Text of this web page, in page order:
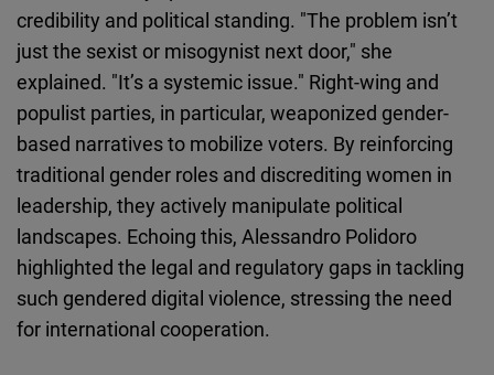
credibility and political standing. "The problem isn’t
just the sexist or misogynist next door," she
explained. "It’s a systemic issue." Right-wing and
populist parties, in particular, weaponized gender-
based narratives to mobilize voters. By reinforcing
traditional gender roles and discrediting women in
leadership, they actively manipulate political
landscapes. Echoing this, Alessandro Polidoro
highlighted the legal and regulatory gaps in tackling
such gendered digital violence, stressing the need
for international cooperation.